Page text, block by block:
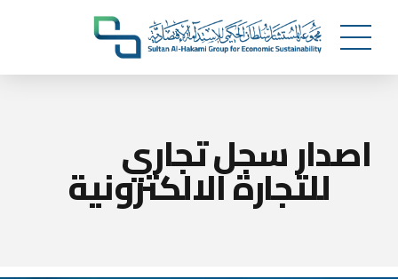
اصدار سجل تجاري
للتجارة الالكترونية